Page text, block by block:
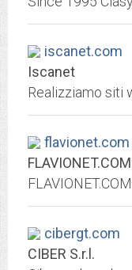
iscanet.com
Iscanet
flavionet.com
cibergt.com
CIBER S.r.l.